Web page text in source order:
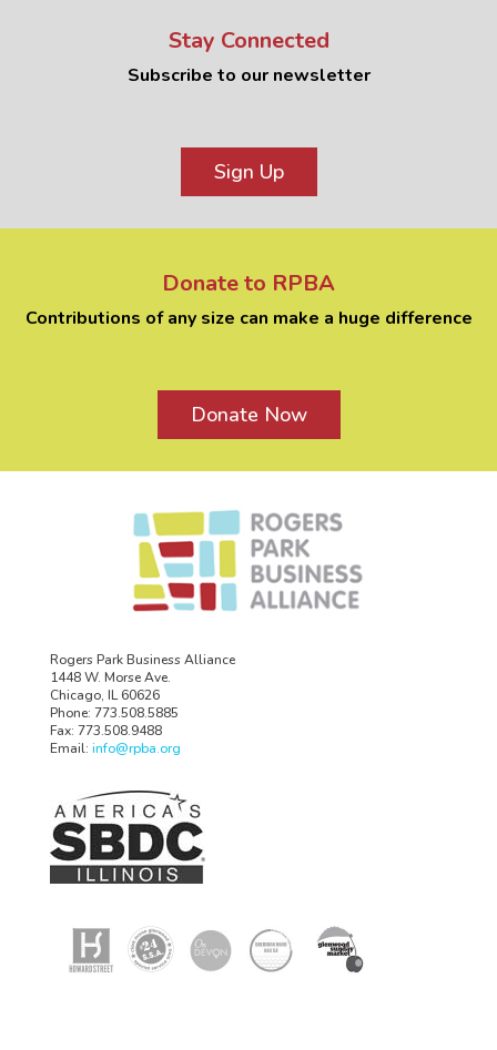
Stay Connected
Subscribe to our newsletter
Sign Up
Donate to RPBA
Contributions of any size can make a huge difference
Donate Now
Rogers Park Business Alliance
1448 W. Morse Ave.
Chicago, IL 60626
Phone: 773.508.5885
Fax: 773.508.9488
Email: info@rpba.org